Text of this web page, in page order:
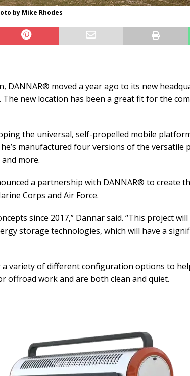
by Mike Rhodes
DANNAR® moved a year ago to its new
new location has been a great fit for the
the universal, self-propelled mobile
manufactured four versions of the versatile
more.
a partnership with DANNAR® to create
Corps and Air Force.
since 2017,” Dannar said. “This project
storage technologies, which will have a
variety of different configuration options to
offroad work and are both clean and quiet.